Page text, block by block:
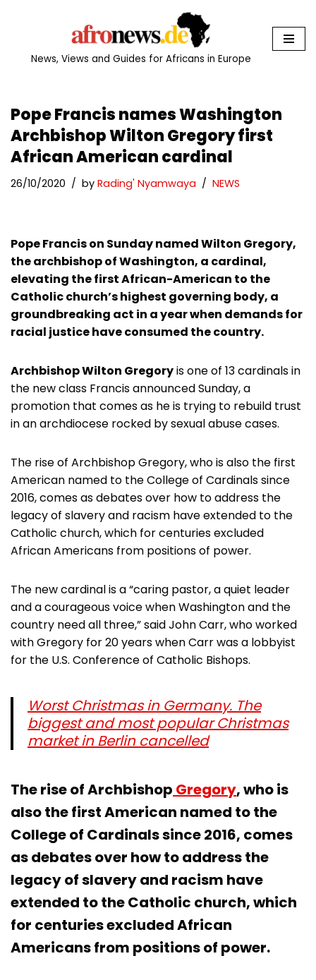
News, Views and Guides for Africans in Europe
Pope Francis names Washington
Archbishop Wilton Gregory first
African American cardinal
26/10/2020 by Rading' Nyamwaya NEWS
Pope Francis on Sunday named Wilton Gregory,
the archbishop of Washington, a cardinal,
elevating the first African-American to the
Catholic church’s highest governing body, a
groundbreaking act in a year when demands for
racial justice have consumed the country.
Archbishop Wilton Gregoryis one of 13 cardinals in
the new class Francis announced Sunday, a
promotion that comes as he is trying to rebuild trust
in an archdiocese rocked by sexual abuse cases.
The rise of Archbishop Gregory, who is also the first
American named to the College of Cardinals since
2016, comes as debates over how to address the
legacy of slavery and racism have extended to the
Catholic church, which for centuries excluded
African Americans from positions of power.
The new cardinal is a “caring pastor, a quiet leader
and a courageous voice when Washington and the
country need all three,” said John Carr, who worked
with Gregory for 20 years when Carr was a lobbyist
for the U.S. Conference of Catholic Bishops.
Worst Christmas in Germany. The
biggest and most popular Christmas
market in Berlin cancelled
The rise of Archbishop Gregory, who is
also the first American named to the
College of Cardinals since 2016, comes
as debates over how to address the
legacy of slavery and racism have
extended to the Catholic church, which
for centuries excluded African
Americans from positions of power.